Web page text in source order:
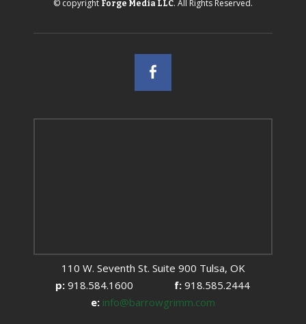
© copyright Forge Media LLC. All Rights Reserved.
110 W. Seventh St. Suite 900 Tulsa, OK
p: 918.584.1600 f:918.585.2444
e: info@barrowgrimm.com